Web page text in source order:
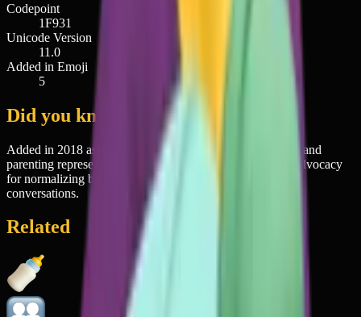
Codepoint
1F931
Unicode Version
11.0
Added in Emoji
5
Did you know?
Added in 2018 as part of a push for more inclusive family and
parenting representation in emoji, reflecting the growing advocacy
for normalizing breastfeeding in public spaces and digital
conversations.
Related